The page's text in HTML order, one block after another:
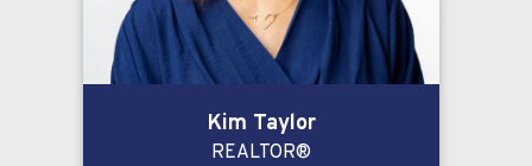
Kim Taylor
REALTOR®